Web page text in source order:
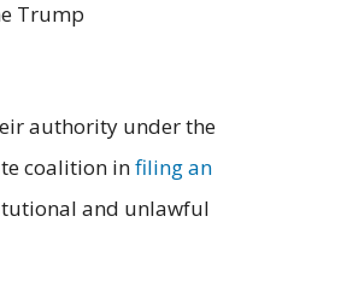
Trump
authority under the
coalition infiling an
and unlawful